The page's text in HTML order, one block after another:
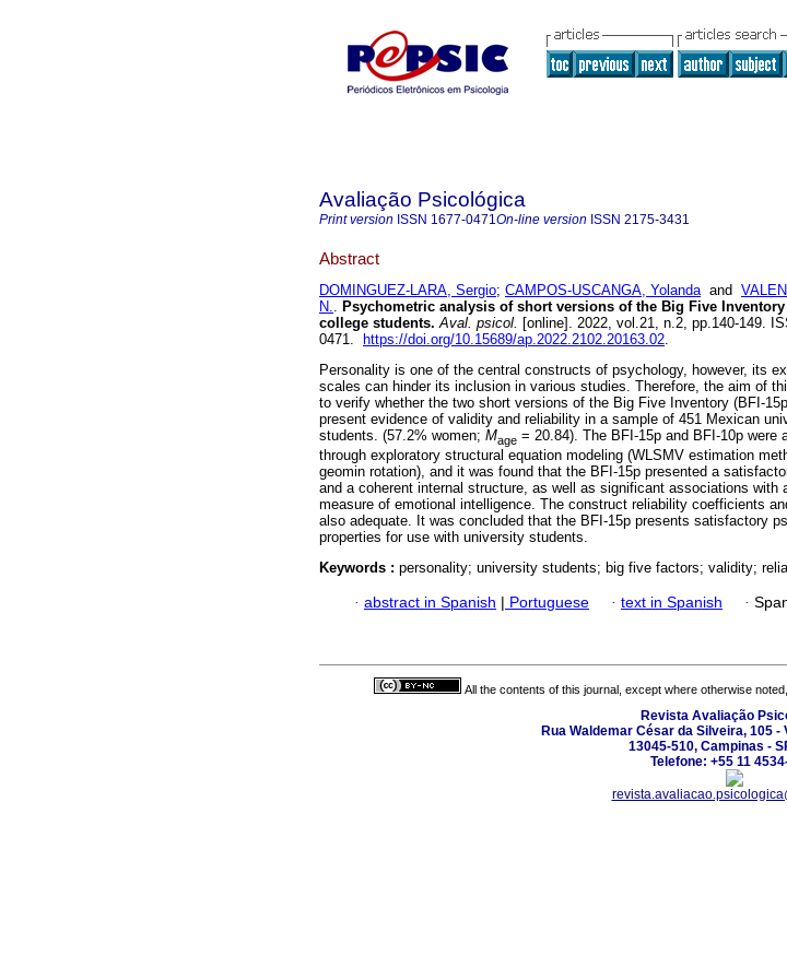
Avaliação Psicológica
Print version ISSN 1677-0471On-line version ISSN 2175-3431
Abstract
DOMINGUEZ-LARA, Sergio; CAMPOS-USCANGA, Yolandaand
N.. Psychometric analysis of short versions of the Big Five
college students. Aval. psicol. [online]. 2022, vol.21, n.2, pp.140-149.
0471.
https://doi.org/10.15689/ap.2022.2102.20163.02.
Personality is one of the central constructs of psychology, however, its
scales can hinder its inclusion in various studies. Therefore, the aim of
to verify whether the two short versions of the Big Five Inventory (BFI-
present evidence of validity and reliability in a sample of 451 Mexican
students. (57.2% women; Mage = 20.84). The BFI-15p and BFI-10p were
through exploratory structural equation modeling (WLSMV estimation
geomin rotation), and it was found that the BFI-15p presented a
and a coherent internal structure, as well as significant associations with
measure of emotional intelligence. The construct reliability coefficients
also adequate. It was concluded that the BFI-15p presents satisfactory
properties for use with university students.
Keywords : personality; university students; big five factors; validity;
· abstract in Spanish Portuguese · text in Spanish ·
All the contents of this journal, except where otherwise
Revista Avaliação
Rua Waldemar César da Silveira, 105 -
13045-510, Campinas -
Telefone: +55 11